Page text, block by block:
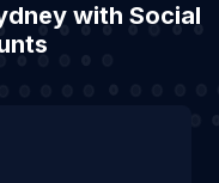
with Social